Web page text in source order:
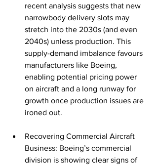
recent analysis suggests that new
narrowbody delivery slots may
stretch into the 2030s (and even
2040s) unless production. This
supply-demand imbalance favours
manufacturers like Boeing,
enabling potential pricing power
on aircraft and a long runway for
growth once production issues are
ironed out.
Recovering Commercial Aircraft
Business: Boeing’s commercial
division is showing clear signs of